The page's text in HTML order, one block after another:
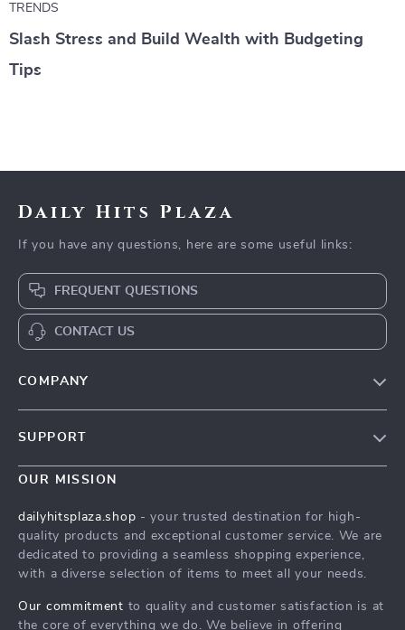
TRENDS
Slash Stress and Build Wealth with Budgeting
Tips
Daily Hits Plaza
If you have any questions, here are some useful links:
FREQUENT QUESTIONS
CONTACT US
COMPANY
Meet The Team
Press
Influencers
Investor Relations
SUPPORT
Contact Us
FAQ
Returns Center
Order Status
OUR MISSION
dailyhitsplaza.shop - your trusted destination for high-
quality products and exceptional customer service. We are
dedicated to providing a seamless shopping experience,
with a diverse selection of items to meet all your needs.
Our commitment to quality and customer satisfaction is at
the core of everything we do. We believe in offering